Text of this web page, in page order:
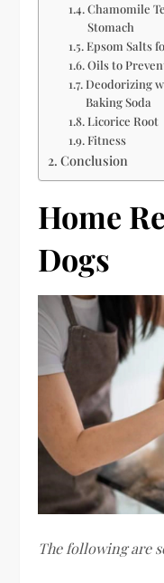
Chamomile
Stomach
Epsom Salts
Oils to
Deodorizing
Baking Soda
Licorice Root
Fitness
Conclusion
Home
Dogs
The following are